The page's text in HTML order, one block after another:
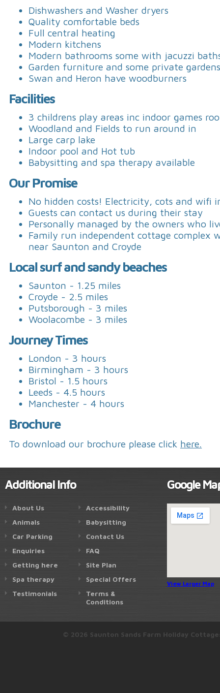
Dishwashers and Washer dryers
Quality comfortable beds
Full central heating
Modern kitchens
Modern bathrooms some with jacuzzi
Garden furniture and some private gardens
Swan and Heron have woodburners
Facilities
3 childrens play areas inc indoor games
Woodland and Fields to run around in
Large carp lake
Indoor pool and Hot tub
Babysitting and spa therapy available
Our Promise
No hidden costs! Electricity, cots and wifi
Guests can contact us during their stay
Personally managed by the owners who
Family run independent cottage complex
near Saunton and Croyde
Local surf and sandy beaches
Saunton - 1.25 miles
Croyde - 2.5 miles
Putsborough - 3 miles
Woolacombe - 3 miles
Journey Times
London - 3 hours
Birmingham - 3 hours
Bristol - 1.5 hours
Leeds - 4.5 hours
Manchester - 4 hours
Brochure
To download our brochure please click here.
Additional Info
About Us
Animals
Car Parking
Enquiries
Getting here
Spa therapy
Testimonials
Accessibility
Babysitting
Contact Us
FAQ
Site Plan
Special Offers
Terms &
Conditions
Google
View Larger Map
© 2026 Saunton Sands Farm Holiday